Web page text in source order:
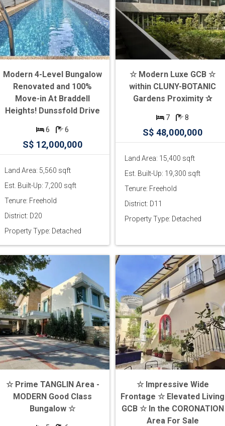
Modern 4-Level Bungalow
Renovated and 100%
Move-in At Braddell
Heights! Dunssfold Drive
6 6
S$ 12,000,000
Land Area: 5,560 sqft
Est. Built-Up: 7,200 sqft
Tenure: Freehold
District: D20
Property Type: Detached
☆ Modern Luxe GCB ☆
within CLUNY-BOTANIC
Gardens Proximity ✰
7 8
S$ 48,000,000
Land Area: 15,400 sqft
Est. Built-Up: 19,300 sqft
Tenure: Freehold
District: D11
Property Type: Detached
☆ Prime TANGLIN Area -
MODERN Good Class
Bungalow ☆
☆ Impressive Wide
Frontage ☆ Elevated Living
GCB ☆ In the CORONATION
Area For Sale